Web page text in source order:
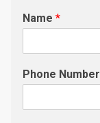
Name *
Phone Number